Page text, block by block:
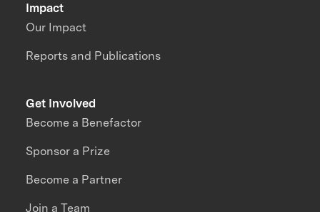
Impact
Our Impact
Reports and Publications
Get Involved
Become a Benefactor
Sponsor a Prize
Become a Partner
Join a Team